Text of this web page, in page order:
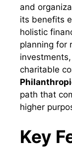
and
its benefits
holistic
planning for
charitable
path that
higher
Key